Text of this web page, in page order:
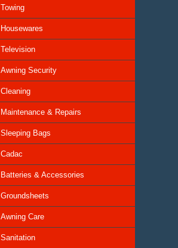
Towing
Housewares
Television
Awning Security
Cleaning
Maintenance & Repairs
Sleeping Bags
Cadac
Batteries & Accessories
Groundsheets
Awning Care
Sanitation